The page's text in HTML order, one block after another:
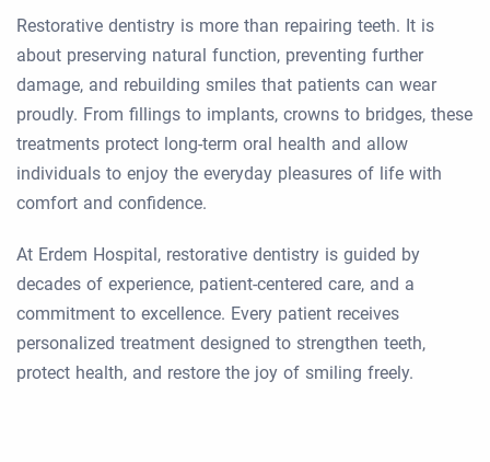
Restorative dentistry is more than repairing teeth. It is
about preserving natural function, preventing further
damage, and rebuilding smiles that patients can wear
proudly. From fillings to implants, crowns to bridges, these
treatments protect long-term oral health and allow
individuals to enjoy the everyday pleasures of life with
comfort and confidence.
At Erdem Hospital, restorative dentistry is guided by
decades of experience, patient-centered care, and a
commitment to excellence. Every patient receives
personalized treatment designed to strengthen teeth,
protect health, and restore the joy of smiling freely.